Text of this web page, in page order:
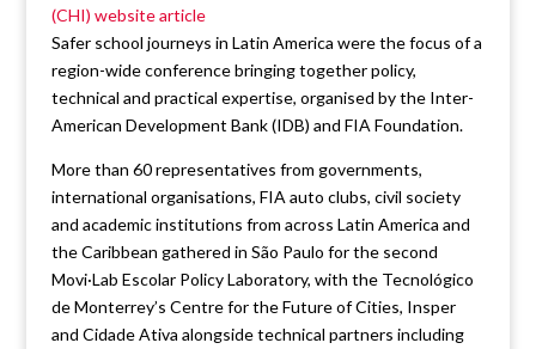
(CHI) website article
Safer school journeys in Latin America were the focus of a
region-wide conference bringing together policy,
technical and practical expertise, organised by the Inter-
American Development Bank (IDB) and FIA Foundation.
More than 60 representatives from governments,
international organisations, FIA auto clubs, civil society
and academic institutions from across Latin America and
the Caribbean gathered in São Paulo for the second
Movi·Lab Escolar Policy Laboratory, with the Tecnológico
de Monterrey’s Centre for the Future of Cities, Insper
and Cidade Ativa alongside technical partners including